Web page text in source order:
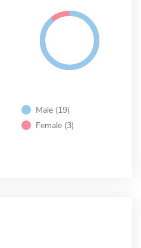
Male (19)
Female (3)